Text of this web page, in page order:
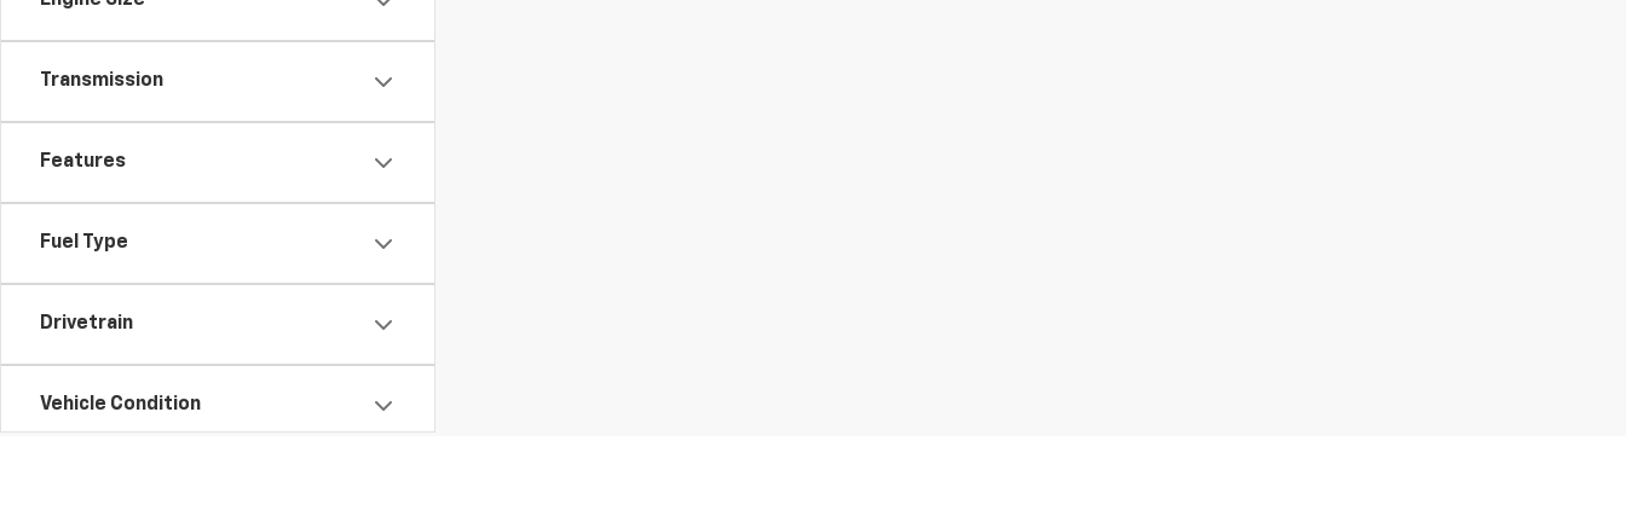
Transmission
Features
Fuel Type
Drivetrain
Vehicle Condition